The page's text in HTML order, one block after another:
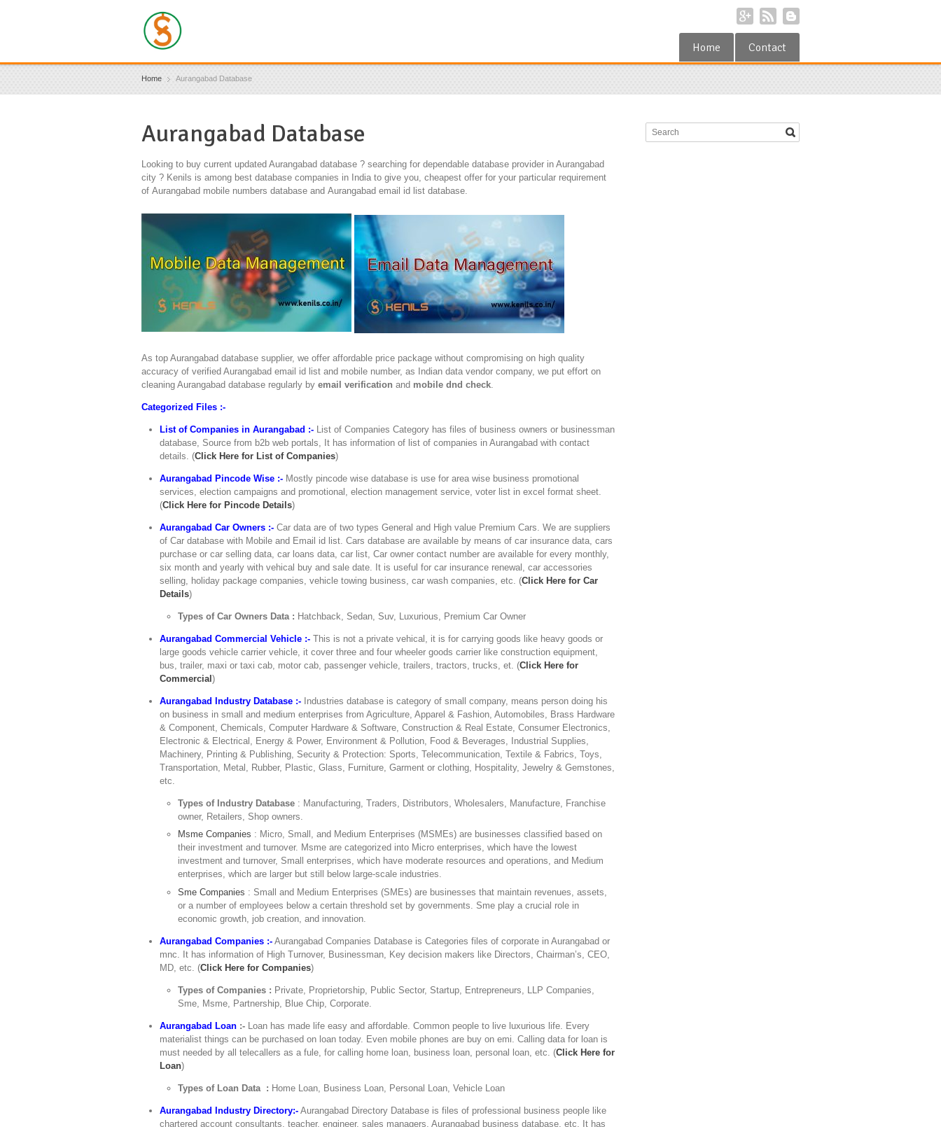
Home Contact
Home Aurangabad Database
Aurangabad Database
Looking to buy current updated Aurangabad database ? searching for dependable database provider in Aurangabad
city ? Kenils is among best database companies in India to give you, cheapest offer for your particular requirement
of Aurangabad mobile numbers database and Aurangabad email id list database.
As top Aurangabad database supplier, we offer affordable price package without compromising on high quality
accuracy of verified Aurangabad email id list and mobile number, as Indian data vendor company, we put effort on
cleaning Aurangabad database regularly by email verification and mobile dnd check
Categorized Files :-
List of Companies in Aurangabad :- List of Companies Category has files of business owners or businessman
database, Source from b2b web portals, It has information of list of companies in Aurangabad with contact
details. (Click Here for List of Companies)
Aurangabad Pincode Wise :- Mostly pincode wise database is use for area wise business promotional
services, election campaigns and promotional, election management service, voter list in excel format sheet.
(Click Here for Pincode Details)
Aurangabad Car Owners :- Car data are of two types General and High value Premium Cars. We are suppliers
of Car database with Mobile and Email id list. Cars database are available by means of car insurance data, cars
purchase or car selling data, car loans data, car list, Car owner contact number are available for every monthly,
six month and yearly with vehical buy and sale date. It is useful for car insurance renewal, car accessories
selling, holiday package companies, vehicle towing business, car wash companies, etc. (Click Here for Car
Details)
Types of Car Owners Data : Hatchback, Sedan, Suv, Luxurious, Premium Car Owner
Aurangabad Commercial Vehicle :- This is not a private vehical, it is for carrying goods like heavy goods or
large goods vehicle carrier vehicle, it cover three and four wheeler goods carrier like construction equipment,
bus, trailer, maxi or taxi cab, motor cab, passenger vehicle, trailers, tractors, trucks, et. (Click Here for
Commercial)
Aurangabad Industry Database :- Industries database is category of small company, means person doing his
on business in small and medium enterprises from Agriculture, Apparel & Fashion, Automobiles, Brass Hardware
& Component, Chemicals, Computer Hardware & Software, Construction & Real Estate, Consumer Electronics,
Electronic & Electrical, Energy & Power, Environment & Pollution, Food & Beverages, Industrial Supplies,
Machinery, Printing & Publishing, Security & Protection: Sports, Telecommunication, Textile & Fabrics, Toys,
Transportation, Metal, Rubber, Plastic, Glass, Furniture, Garment or clothing, Hospitality, Jewelry & Gemstones,
etc.
Types of Industry Database : Manufacturing, Traders, Distributors, Wholesalers, Manufacture, Franchise
owner, Retailers, Shop owners.
Msme Companies : Micro, Small, and Medium Enterprises (MSMEs) are businesses classified based on
their investment and turnover. Msme are categorized into Micro enterprises, which have the lowest
investment and turnover, Small enterprises, which have moderate resources and operations, and Medium
enterprises, which are larger but still below large-scale industries.
Sme Companies : Small and Medium Enterprises (SMEs) are businesses that maintain revenues, assets,
or a number of employees below a certain threshold set by governments. Sme play a crucial role in
economic growth, job creation, and innovation.
Aurangabad Companies :- Aurangabad Companies Database is Categories files of corporate in Aurangabad or
mnc. It has information of High Turnover, Businessman, Key decision makers like Directors, Chairman’s, CEO,
MD, etc. (Click Here for Companies)
Types of Companies : Private, Proprietorship, Public Sector, Startup, Entrepreneurs, LLP Companies,
Sme, Msme, Partnership, Blue Chip, Corporate.
Aurangabad Loan :- Loan has made life easy and affordable. Common people to live luxurious life. Every
materialist things can be purchased on loan today. Even mobile phones are buy on emi. Calling data for loan is
must needed by all telecallers as a fule, for calling home loan, business loan, personal loan, etc. (Click Here for
Loan)
Types of Loan Data : Home Loan, Business Loan, Personal Loan, Vehicle Loan
Aurangabad Industry Directory:- Aurangabad Directory Database is files of professional business people like
chartered account consultants, teacher, engineer, sales managers, Aurangabad business database, etc. It has